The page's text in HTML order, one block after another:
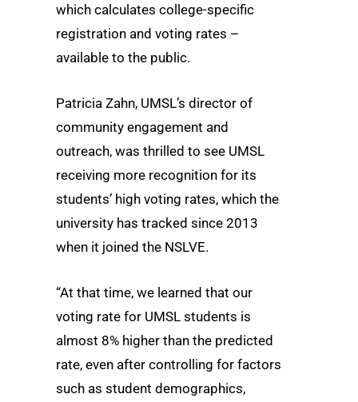
which calculates college-specific
registration and voting rates –
available to the public.
Patricia Zahn, UMSL’s director of
community engagement and
outreach, was thrilled to see UMSL
receiving more recognition for its
students’ high voting rates, which the
university has tracked since 2013
when it joined the NSLVE.
“At that time, we learned that our
voting rate for UMSL students is
almost 8% higher than the predicted
rate, even after controlling for factors
such as student demographics,